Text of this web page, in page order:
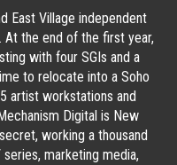
East Village independent
At the end of the first year,
with four SGIs and a
to relocate into a Soho
artist workstations and
Digital is New
working a thousand
marketing media,